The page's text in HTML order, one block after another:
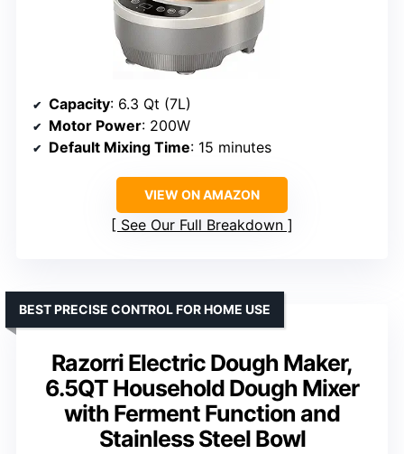
Capacity: 6.3 Qt (7L)
Motor Power: 200W
Default Mixing Time: 15 minutes
VIEW ON AMAZON
See Our Full Breakdown
Razorri Electric Dough Maker,
6.5QT Household Dough Mixer
with Ferment Function and
Stainless Steel Bowl
BEST PRECISE CONTROL FOR HOME USE